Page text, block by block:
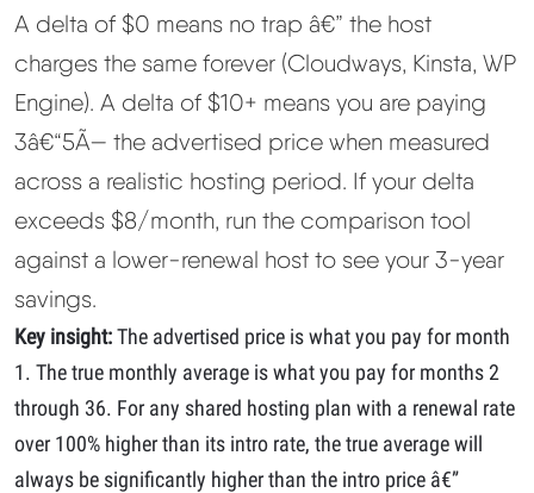
A delta of $0 means no trap â€” the host
charges the same forever (Cloudways, Kinsta, WP
Engine). A delta of $10+ means you are paying
3â€“5Ã— the advertised price when measured
across a realistic hosting period. If your delta
exceeds $8/month, run the comparison tool
against a lower-renewal host to see your 3-year
savings.
Key insight:The advertised price is what you pay for month
1. The true monthly average is what you pay for months 2
through 36. For any shared hosting plan with a renewal rate
over 100% higher than its intro rate, the true average will
always be significantly higher than the intro price â€”